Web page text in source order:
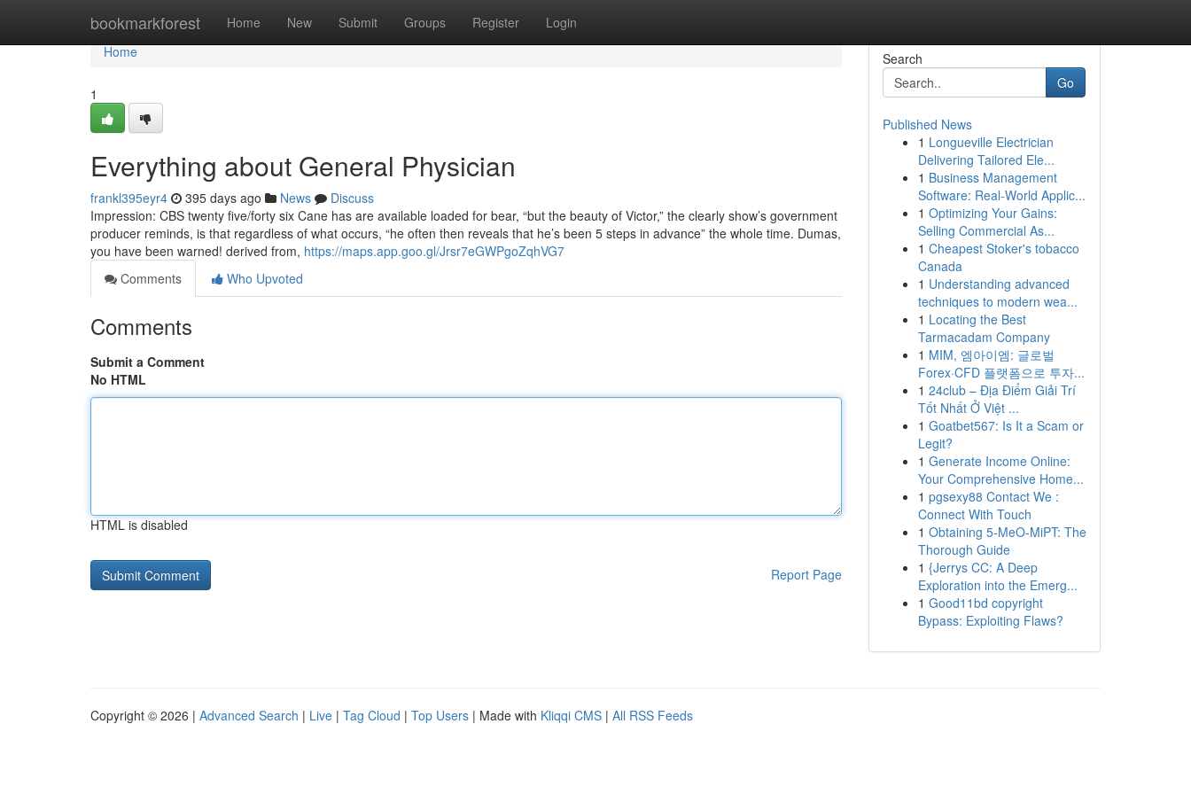
bookmarkforest Home New Submit Groups Register Login
Home
Home
1
Everything about General Physician
frankl395eyr4 395 days ago News
Discuss
Impression: CBS twenty five/forty six Cane has are available loaded for bear, “but the beauty of Victor,” the clearly show’s government
producer reminds, is that regardless of what occurs, “he often then reveals that he’s been 5 steps in advance” the whole time. Dumas,
you have been warned! derived from, https://maps.app.goo.gl/Jrsr7eGWPgoZqhVG7
Comments
Who Upvoted
Comments
Submit a Comment
No HTML
HTML is disabled
Report Page
Search
Go
Published News
1 Longueville Electrician
Delivering Tailored Ele...
1 Business Management
Software: Real-World Applic...
1 Optimizing Your Gains:
Selling Commercial As...
1 Cheapest Stoker's tobacco
Canada
1 Understanding advanced
techniques to modern wea...
1 Locating the Best
Tarmacadam Company
1 MIM, 엠아이엠: 글로벌
Forex·CFD 플랫폼으로 투자...
1 24club – Địa Điểm Giải Trí
Tốt Nhất Ở Việt ...
1 Goatbet567: Is It a Scam or
Legit?
1 Generate Income Online:
Your Comprehensive Home...
1 pgsexy88 Contact We :
Connect With Touch
1 Obtaining 5-MeO-MiPT: The
Thorough Guide
1 {Jerrys CC: A Deep
Exploration into the Emerg...
1 Good11bd copyright
Bypass: Exploiting Flaws?
Copyright © 2026 | Advanced Search | Live | Tag Cloud | Top Users | Made with Kliqqi CMS | All RSS Feeds